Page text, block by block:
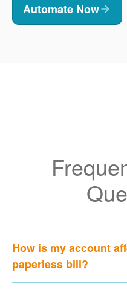
Automate Now
How is my account
paperless bill?